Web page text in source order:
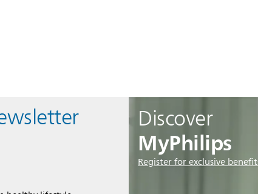
Discover
MyPhilips
Register for exclusive